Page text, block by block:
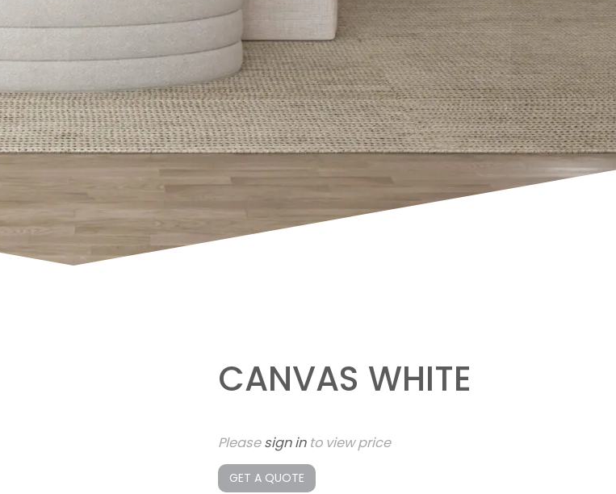
CANVAS WHITE
Pleasesign into view price
GET A QUOTE